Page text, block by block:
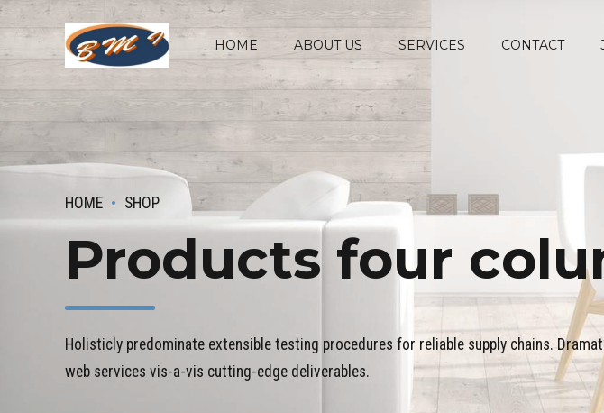
HOME ABOUT US SERVICES CONTACT
HOME SHOP
Products four
Holisticly predominate extensible testing procedures for reliable supply chains.
web services vis-a-vis cutting-edge deliverables.